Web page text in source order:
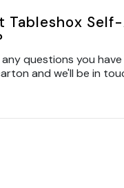
Tableshox
questions you
and we'll be in